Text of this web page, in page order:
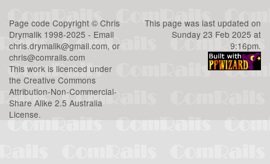
Page code Copyright © Chris
Drymalik 1998-2025 - Email
chris.drymalik@gmail.com, or
chris@comrails.com
This work is licenced under
the Creative Commons
Attribution-Non-Commercial-
Share Alike 2.5 Australia
License.
This page was last updated on
Sunday 23 Feb 2025 at
9:16pm.